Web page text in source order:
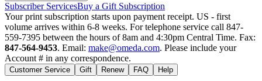
Subscriber ServicesBuy a Gift Subscription
Your print subscription starts upon payment receipt. US - first
volume arrives within 6-8 weeks. For telephone service call 847-
559-7395 between the hours of 8am and 4:30pm Central Time. Fax:
847-564-9453. Email: make@omeda.com. Please include your
Account # in any correspondence.
Customer Service Gift Renew FAQ Help